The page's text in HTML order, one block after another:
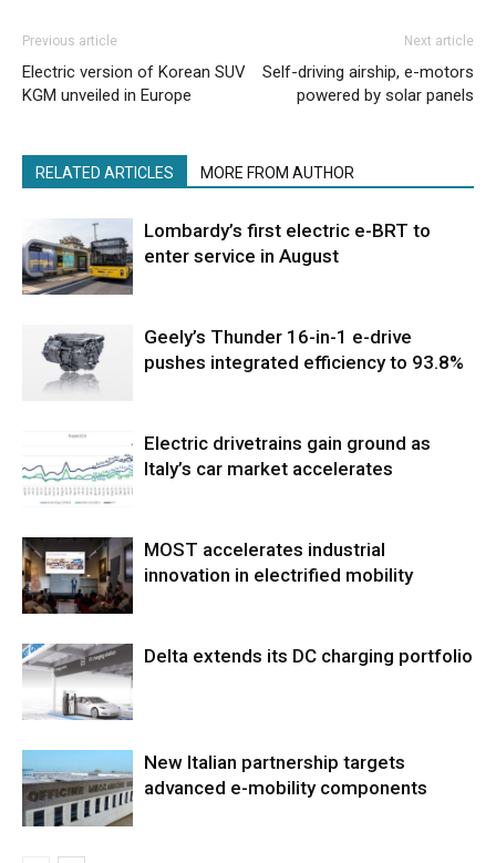
Previous article
Electric version of Korean SUV
KGM unveiled in Europe
Next article
Self-driving airship, e-motors
powered by solar panels
RELATED ARTICLES MORE FROM AUTHOR
Lombardy’s first electric e-BRT to
enter service in August
Geely’s Thunder 16-in-1 e-drive
pushes integrated efficiency to 93.8%
Electric drivetrains gain ground as
Italy’s car market accelerates
MOST accelerates industrial
innovation in electrified mobility
Delta extends its DC charging portfolio
New Italian partnership targets
advanced e-mobility components